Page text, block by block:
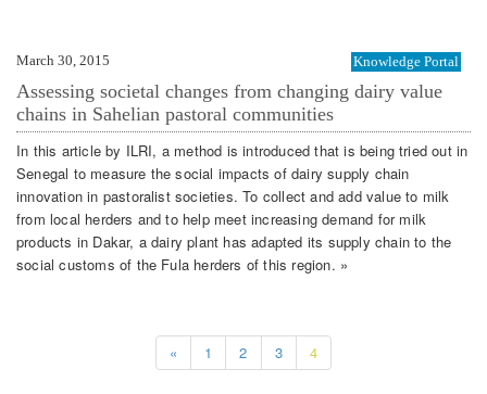
March 30, 2015 Knowledge Portal
Assessing societal changes from changing dairy value
chains in Sahelian pastoral communities
In this article by ILRI, a method is introduced that is being tried out in
Senegal to measure the social impacts of dairy supply chain
innovation in pastoralist societies. To collect and add value to milk
from local herders and to help meet increasing demand for milk
products in Dakar, a dairy plant has adapted its supply chain to the
social customs of the Fula herders of this region. »
« 1 2 3 4